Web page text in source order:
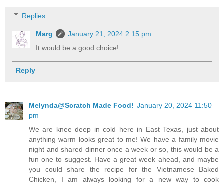
Replies
Marg
January 21, 2024 2:15 pm
It would be a good choice!
Reply
Melynda@Scratch Made Food! January 20, 2024 11:50
pm
We are knee deep in cold here in East Texas, just about
anything warm looks great to me! We have a family movie
night and shared dinner once a week or so, this would be a
fun one to suggest. Have a great week ahead, and maybe
you could share the recipe for the Vietnamese Baked
Chicken, I am always looking for a new way to cook